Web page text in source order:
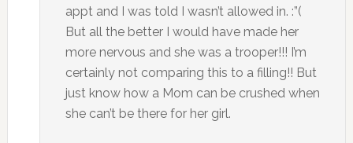
appt and I was told I wasn’t allowed in. :”(
But all the better I would have made her
more nervous and she was a trooper!!! I’m
certainly not comparing this to a filling!! But
just know how a Mom can be crushed when
she can’t be there for her girl.